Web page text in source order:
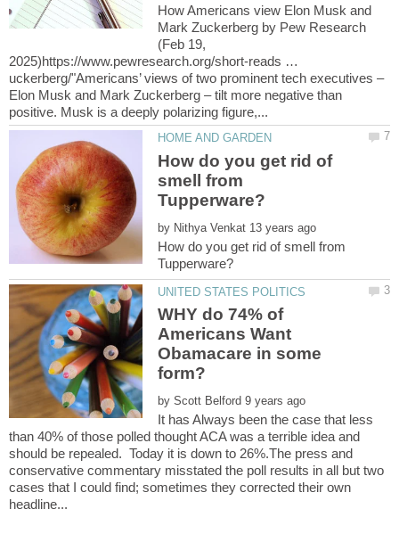
How Americans view Elon Musk and
Mark Zuckerberg by Pew Research
(Feb 19,
2025)https://www.pewresearch.org/short-reads …
uckerberg/"Americans’ views of two prominent tech executives –
Elon Musk and Mark Zuckerberg – tilt more negative than
How do you get rid of
smell from
by
How do you get rid of smell from
WHY do 74% of
Americans Want
Obamacare in some
by
It has Always been the case that less
than 40% of those polled thought ACA was a terrible idea and
should be repealed. Today it is down to 26%.The press and
conservative commentary misstated the poll results in all but two
cases that I could find; sometimes they corrected their own